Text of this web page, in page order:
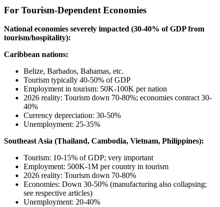
For Tourism-Dependent Economies
National economies severely impacted (30-40% of GDP from
tourism/hospitality):
Caribbean nations:
Belize, Barbados, Bahamas, etc.
Tourism typically 40-50% of GDP
Employment in tourism: 50K-100K per nation
2026 reality: Tourism down 70-80%; economies contract 30-
40%
Currency depreciation: 30-50%
Unemployment: 25-35%
Southeast Asia (Thailand, Cambodia, Vietnam, Philippines):
Tourism: 10-15% of GDP; very important
Employment: 500K-1M per country in tourism
2026 reality: Tourism down 70-80%
Economies: Down 30-50% (manufacturing also collapsing;
see respective articles)
Unemployment: 20-40%